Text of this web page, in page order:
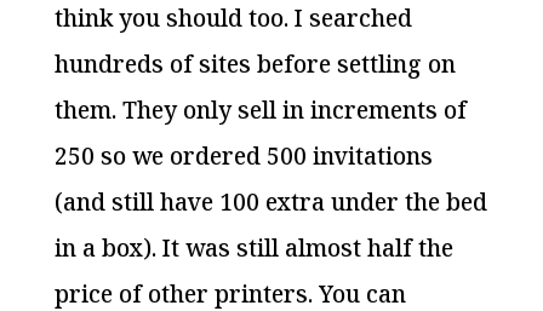
think you should too. I searched
hundreds of sites before settling on
them. They only sell in increments of
250 so we ordered 500 invitations
(and still have 100 extra under the bed
in a box). It was still almost half the
price of other printers. You can